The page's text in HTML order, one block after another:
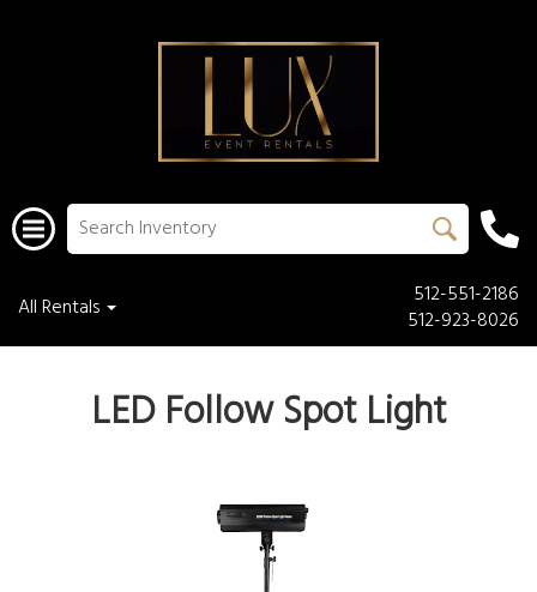
All Rentals
512-551-2186
512-923-8026
LED Follow Spot Light